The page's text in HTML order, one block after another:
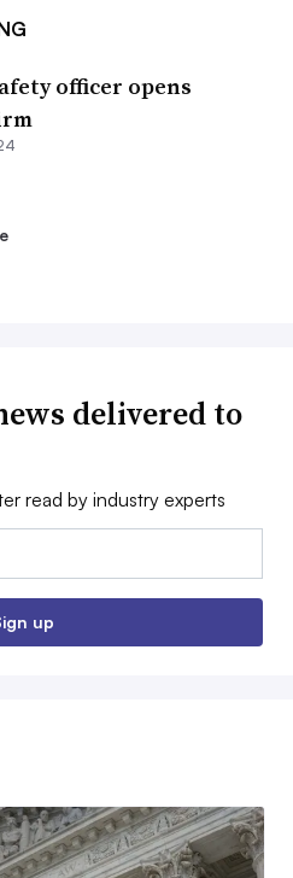
officer opens
delivered to
read by industry experts
up